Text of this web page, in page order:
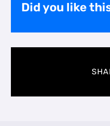
Did you like